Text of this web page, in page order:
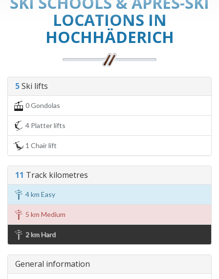
LOCATIONS IN
HOCHHÄDERICH
5Ski lifts
0 Gondolas
4 Platter lifts
1 Chair lift
11 Track kilometres
4 km Easy
5 km Medium
2 km Hard
General information